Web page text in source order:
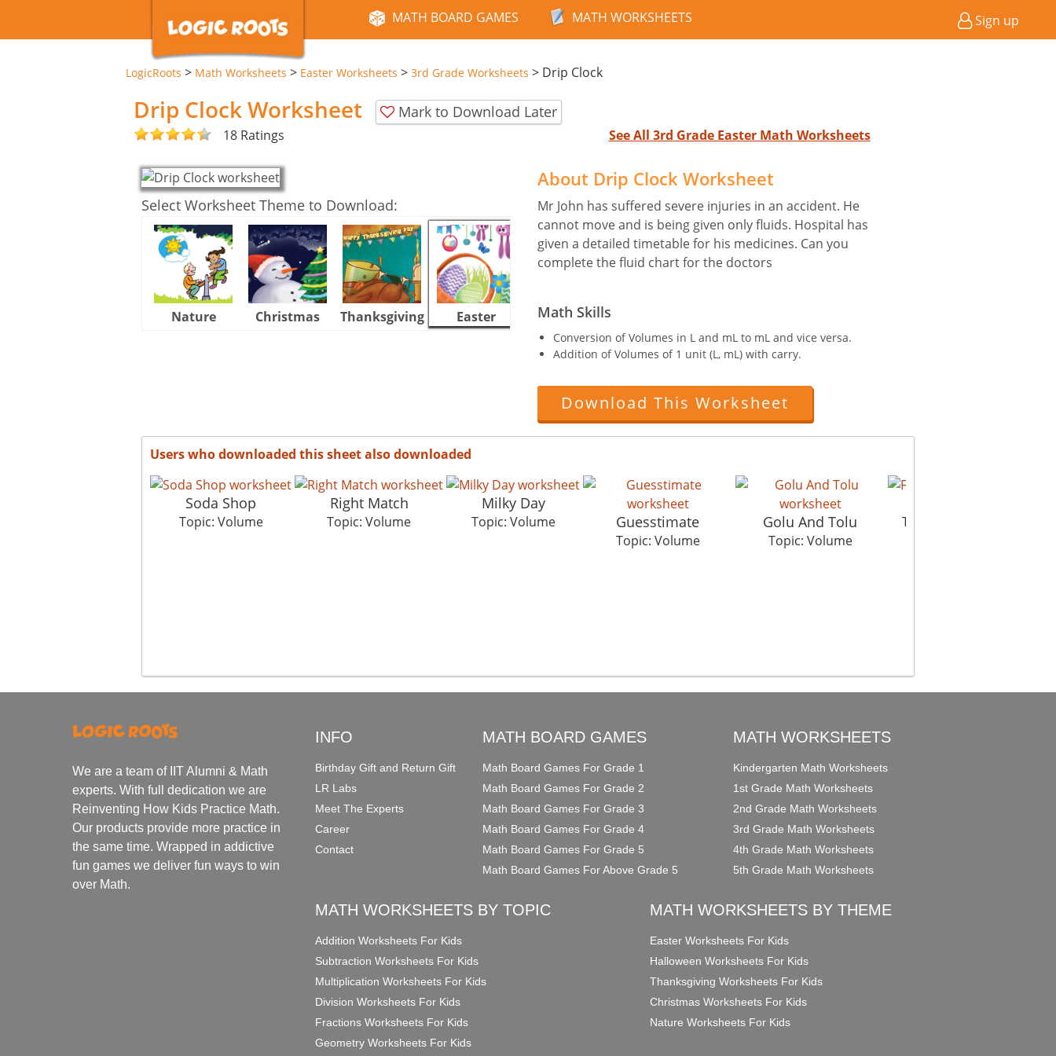
MATH BOARD GAMES MATH WORKSHEETS Sign up
LogicRoots > Math Worksheets > Easter Worksheets > 3rd Grade Worksheets > Drip Clock
Drip Clock Worksheet Mark to Download Later
18 Ratings See All 3rd Grade Easter Math Worksheets
Select Worksheet Theme to Download:
Nature Christmas Thanksgiving Easter Halloween
About Drip Clock Worksheet
Mr John has suffered severe injuries in an accident. He
cannot move and is being given only fluids. Hospital has
given a detailed timetable for his medicines. Can you
complete the fluid chart for the doctors
Math Skills
Conversion of Volumes in L and mL to mL and vice versa.
Addition of Volumes of 1 unit (L, mL) with carry.
Download This Worksheet
Users who downloaded this sheet also downloaded
Soda Shop
Topic: Volume
Right Match
Topic: Volume
Milky Day
Topic: Volume Guesstimate
Topic: Volume
Golu And Tolu
Topic: Volume
Topic: Volume
We are a team of IIT Alumni & Math
experts. With full dedication we are
Reinventing How Kids Practice Math.
Our products provide more practice in
the same time. Wrapped in addictive
fun games we deliver fun ways to win
over Math.
INFO
Birthday Gift and Return Gift
LR Labs
Meet The Experts
Career
Contact
MATH BOARD GAMES
Math Board Games For Grade 1
Math Board Games For Grade 2
Math Board Games For Grade 3
Math Board Games For Grade 4
Math Board Games For Grade 5
Math Board Games For Above Grade 5
MATH WORKSHEETS
Kindergarten Math Worksheets
1st Grade Math Worksheets
2nd Grade Math Worksheets
3rd Grade Math Worksheets
4th Grade Math Worksheets
5th Grade Math Worksheets
MATH WORKSHEETS BY TOPIC
Addition Worksheets For Kids
Subtraction Worksheets For Kids
Multiplication Worksheets For Kids
Division Worksheets For Kids
Fractions Worksheets For Kids
Geometry Worksheets For Kids
MATH WORKSHEETS BY THEME
Easter Worksheets For Kids
Halloween Worksheets For Kids
Thanksgiving Worksheets For Kids
Christmas Worksheets For Kids
Nature Worksheets For Kids